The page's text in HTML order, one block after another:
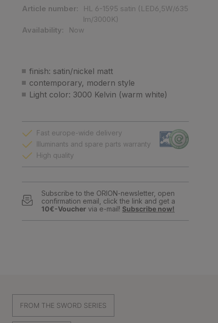
finish: satin/nickel matt
contemporary, modern style
Light color: 3000 Kelvin (warm white)
Article number:
HL 6-1595 satin (LED6,5W/635
lm/3000K)
Availability:
Now
Fast europe-wide delivery
Illuminants and spare parts warranty
High quality
Subscribe to the ORION-newsletter, open
confirmation email, click the link and get a
10€-Voucher via e-mail! Subscribe now!
FROM THE SWORD SERIES